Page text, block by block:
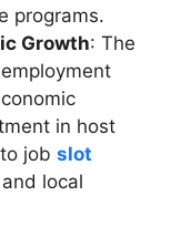
programs.
Growth: The
in host
job slot
local